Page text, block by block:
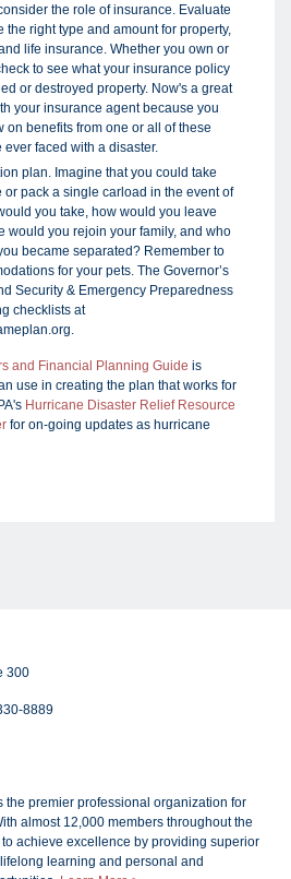
the role of insurance. Evaluate
the right type and amount for property,
life insurance. Whether you own or
to see what your insurance policy
or destroyed property. Now's a great
your insurance agent because you
on benefits from one or all of these
faced with a disaster.
plan. Imagine that you could take
or pack a single carload in the event of
you take, how would you leave
would you rejoin your family, and who
became separated? Remember to
for your pets. The Governor’s
Security & Emergency Preparedness
checklists at
and Financial Planning Guide is
use in creating the plan that works for
Hurricane Disaster Relief Resource
for on-going updates as hurricane
300
8889
the premier professional organization for
almost 12,000 members throughout the
achieve excellence by providing superior
learning and personal and